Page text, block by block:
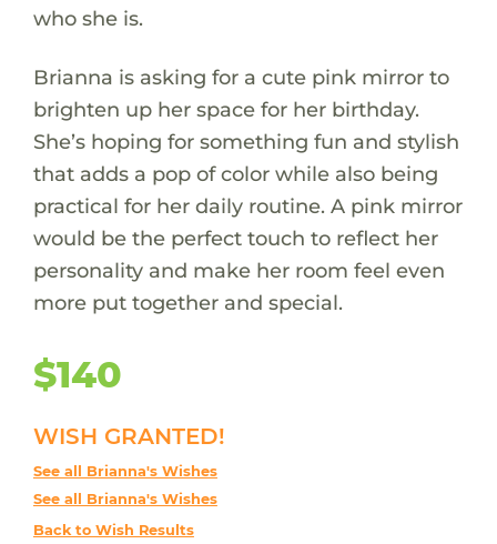
who she is.
Brianna is asking for a cute pink mirror to
brighten up her space for her birthday.
She’s hoping for something fun and stylish
that adds a pop of color while also being
practical for her daily routine. A pink mirror
would be the perfect touch to reflect her
personality and make her room feel even
more put together and special.
$140
WISH GRANTED!
See all Brianna's Wishes
See all Brianna's Wishes
Back to Wish Results